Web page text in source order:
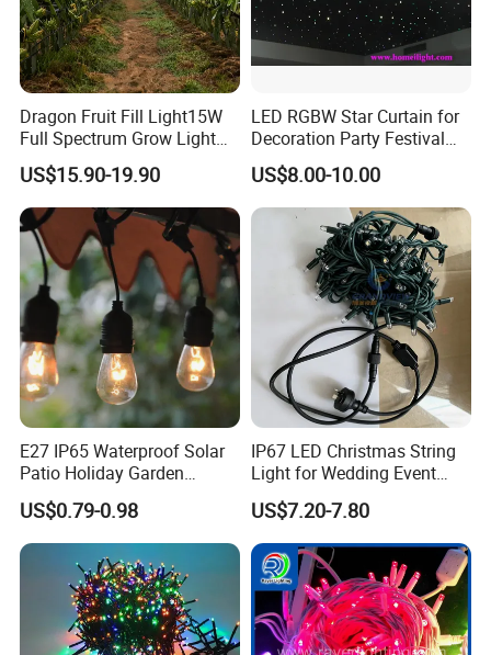
Dragon Fruit Fill Light15W
Full Spectrum Grow Light
for Pitahaya Vegetable Bulb
off-Season Dragon Fruit
Light with Shield
US$15.90-19.90
LED RGBW Star Curtain for
Decoration Party Festival
Decoration Wall Ceiling
US$8.00-10.00
E27 IP65 Waterproof Solar
Patio Holiday Garden
Wedding Camping Decor
Outdoor S14 Bulb 10m
48FT LED Garland Festoon
String Light
US$0.79-0.98
IP67 LED Christmas String
Light for Wedding Event
Commercial Landscape
Outdoor Decoration
US$7.20-7.80